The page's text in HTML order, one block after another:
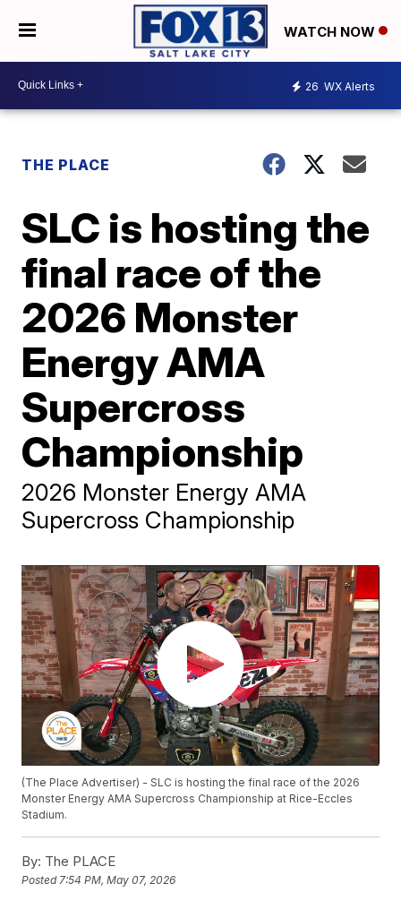
WATCH NOW
26 WX Alerts
THE PLACE
SLC is hosting the
final race of the
2026 Monster
Energy AMA
Supercross
Championship
2026 Monster Energy AMA
Supercross Championship
(The Place Advertiser) - SLC is hosting the final race of the 2026
Monster Energy AMA Supercross Championship at Rice-Eccles
Stadium.
By: The PLACE
Posted7:54 PM, May 07, 2026